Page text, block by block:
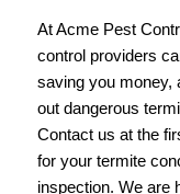
At Acme Pest
control providers
saving you money,
out dangerous
Contact us at the
for your termite
inspection. We are